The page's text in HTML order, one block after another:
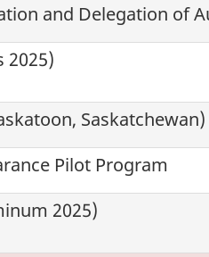
and Delegation of
2025)
Saskatchewan)
Pilot Program
2025)